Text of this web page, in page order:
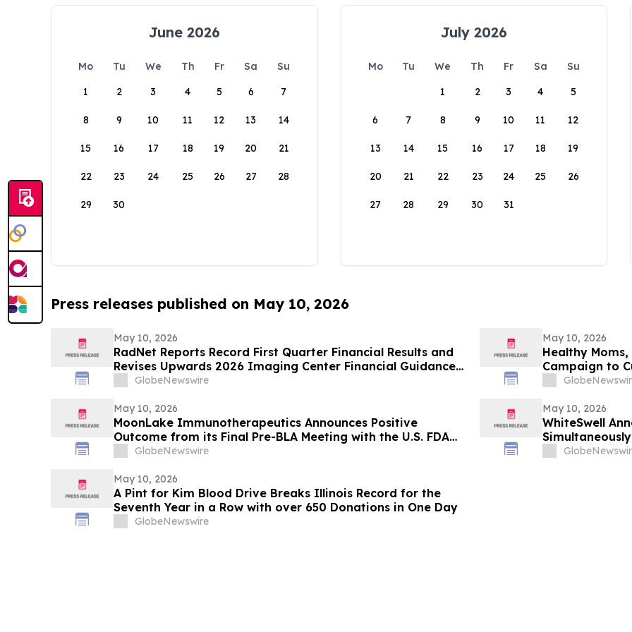
June 2026
Mo Tu We Th Fr Sa
Su
1
2 3 4 5 6 7
8 9 10 11 12 13 14
15 16 17 18 19 20 21
22 23 24 25 26 27 28
29 30
July 2026
Mo Tu We Th Fr Sa
Su
1
2 3 4 5
6 7 8 9 10 11 12
13 14 15 16 17 18 19
20 21 22 23 24 25 26
27 28 29 30 31
Press releases published on May 10, 2026
May 10, 2026
RadNet Reports Record First Quarter Financial Results and
Revises Upwards 2026 Imaging Center Financial Guidance
Ranges for Revenue, Adjusted EBITDA and Free Cash Flow
GlobeNewswire
May 10, 2026
Healthy
Campaign to
Years
May 10, 2026
MoonLake Immunotherapeutics Announces Positive
Outcome from its Final Pre-BLA Meeting with the U.S. FDA
and Reports First Quarter 2026 Financial Results
GlobeNewswire
May 10, 2026
WhiteSwell
European
May 10, 2026
A Pint for Kim Blood Drive Breaks Illinois Record for the
Seventh Year in a Row with over 650 Donations in One Day
GlobeNewswire